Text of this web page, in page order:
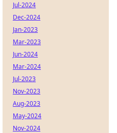
Jul-2024
Dec-2024
Jan-2023
Mar-2023
Jun-2024
Mar-2024
Jul-2023
Nov-2023
Aug-2023
May-2024
Nov-2024